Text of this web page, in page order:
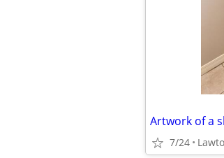
Artwork of a
7/24